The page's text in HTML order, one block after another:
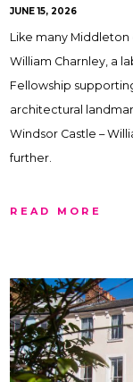
JUNE 15, 2026
Like many
William Charnley, a
Fellowship
architectural
Windsor Castle –
further.
READ MORE